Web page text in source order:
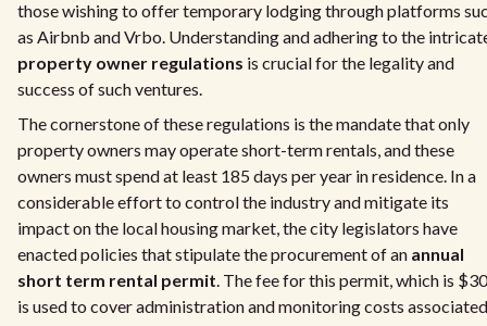
those wishing to offer temporary lodging through platforms
as Airbnb and Vrbo. Understanding and adhering to the
property owner regulations is crucial for the legality and
success of such ventures.
The cornerstone of these regulations is the mandate that only
property owners may operate short-term rentals, and these
owners must spend at least 185 days per year in residence. In a
considerable effort to control the industry and mitigate its
impact on the local housing market, the city legislators have
enacted policies that stipulate the procurement of an annual
short term rental permit. The fee for this permit, which is
is used to cover administration and monitoring costs associated